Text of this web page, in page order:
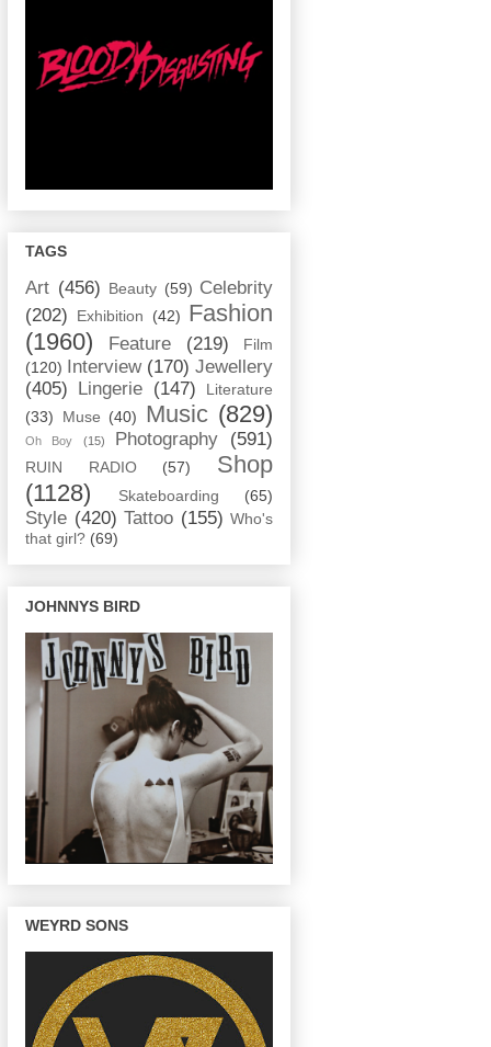
TAGS
Art (456) Beauty (59) Celebrity
(202)
Exhibition (42) Fashion
(1960)
Feature (219)
Film
(120)
Interview (170) Jewellery
(405)
Lingerie (147)
Literature
(33)
Muse (40) Music (829)
Oh Boy (15) Photography (591)
RUIN RADIO (57)
Shop
(1128)
Skateboarding (65)
Style (420) Tattoo (155) Who's
that girl? (69)
JOHNNYS BIRD
WEYRD SONS